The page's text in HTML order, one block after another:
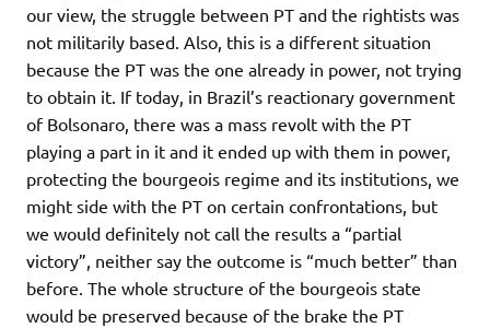
our view, the struggle between PT and the rightists was
not militarily based. Also, this is a different situation
because the PT was the one already in power, not trying
to obtain it. If today, in Brazil’s reactionary government
of Bolsonaro, there was a mass revolt with the PT
playing a part in it and it ended up with them in power,
protecting the bourgeois regime and its institutions, we
might side with the PT on certain confrontations, but
we would definitely not call the results a “partial
victory”, neither say the outcome is “much better” than
before. The whole structure of the bourgeois state
would be preserved because of the brake the PT